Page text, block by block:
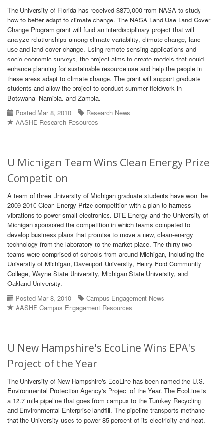
The University of Florida has received $870,000 from NASA to study
how to better adapt to climate change. The NASA Land Use Land Cover
Change Program grant will fund an interdisciplinary project that will
analyze relationships among climate variability, climate change, land
use and land cover change. Using remote sensing applications and
socio-economic surveys, the project aims to create models that could
enhance planning for sustainable resource use and help the people in
these areas adapt to climate change. The grant will support graduate
students and allow the project to conduct summer fieldwork in
Botswana, Namibia, and Zambia.
Posted Mar 8, 2010
Research News
AASHE Research Resources
U Michigan Team Wins Clean Energy Prize
Competition
A team of three University of Michigan graduate students have won the
2009-2010 Clean Energy Prize competition with a plan to harness
vibrations to power small electronics. DTE Energy and the University of
Michigan sponsored the competition in which teams competed to
develop business plans that promise to move a new, clean-energy
technology from the laboratory to the market place. The thirty-two
teams were comprised of schools from around Michigan, including the
University of Michigan, Davenport University, Henry Ford Community
College, Wayne State University, Michigan State University, and
Oakland University.
Posted Mar 8, 2010
Campus Engagement News
AASHE Campus Engagement Resources
U New Hampshire's EcoLine Wins EPA's
Project of the Year
The University of New Hampshire's EcoLine has been named the U.S.
Environmental Protection Agency's Project of the Year. The EcoLine is
a 12.7 mile pipeline that goes from campus to the Turnkey Recycling
and Environmental Enterprise landfill. The pipeline transports methane
that the University uses to power 85 percent of its electricity and heat.